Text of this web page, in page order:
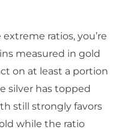
ratios, you’re
measured in gold
on at least a portion
silver has topped
still strongly favors
while the ratio